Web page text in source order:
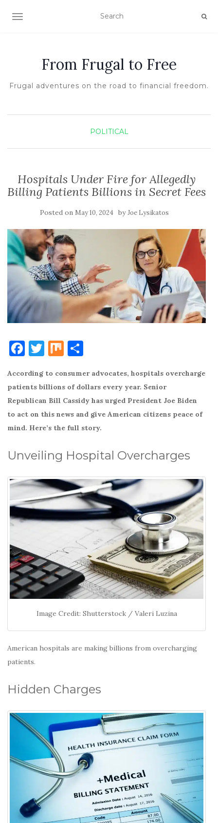
TOGGLE NAVIGATION
From Frugal to Free
Frugal adventures on the road to financial freedom.
POLITICAL
Hospitals Under Fire for Allegedly
Billing Patients Billions in Secret Fees
Posted on May 10, 2024 byJoe Lysikatos
F
c
e
b
o
k
T
it
te
r
M
ar
e
According to consumer advocates, hospitals overcharge
patients billions of dollars every year. Senior
Republican Bill Cassidy has urged President Joe Biden
to act on this news and give American citizens peace of
mind. Here’s the full story.
Unveiling Hospital Overcharges
Image Credit: Shutterstock / Valeri Luzina
American hospitals are making billions from overcharging
patients.
Hidden Charges